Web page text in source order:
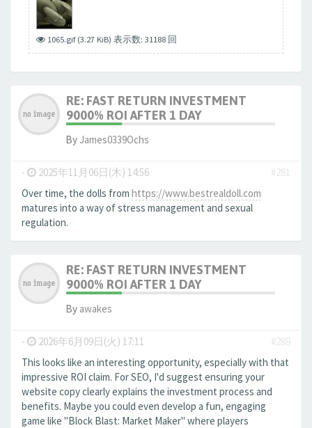
1065.gif (3.27 KiB) 表示数: 31188 回
RE: FAST RETURN INVESTMENT
9000% ROI AFTER 1 DAY
By James0339Ochs
- 2025年11月06日(木) 14:56
#281
Over time, the dolls from https://www.bestrealdoll.com
matures into a way of stress management and sexual
regulation.
RE: FAST RETURN INVESTMENT
9000% ROI AFTER 1 DAY
By awakes
- 2026年6月09日(火) 17:11
#289
This looks like an interesting opportunity, especially with that
impressive ROI claim. For SEO, I'd suggest ensuring your
website copy clearly explains the investment process and
benefits. Maybe you could even develop a fun, engaging
game like "Block Blast: Market Maker" where players